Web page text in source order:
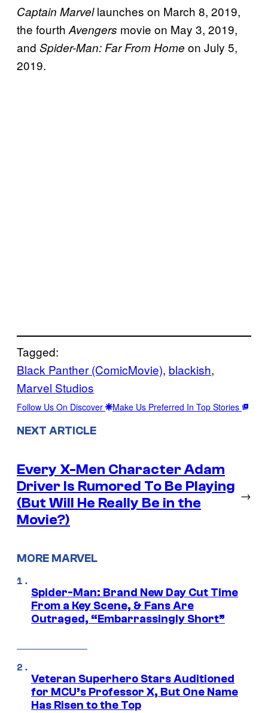
Captain Marvellaunches on March 8, 2019,
the fourth Avengers movie on May 3, 2019,
and Spider-Man: Far From Home on July 5,
2019.
Tagged:
Black Panther (ComicMovie), blackish
Marvel Studios
Follow Us On Discover Make Us Preferred In Top Stories
NEXT ARTICLE
Every X-Men Character Adam
Driver Is Rumored To Be Playing
(But Will He Really Be in the
Movie?)
→
MORE MARVEL
Spider-Man: Brand New Day Cut Time
From a Key Scene, & Fans Are
Outraged, “Embarrassingly Short”
Veteran Superhero Stars Auditioned
for MCU’s Professor X, But One Name
Has Risen to the Top